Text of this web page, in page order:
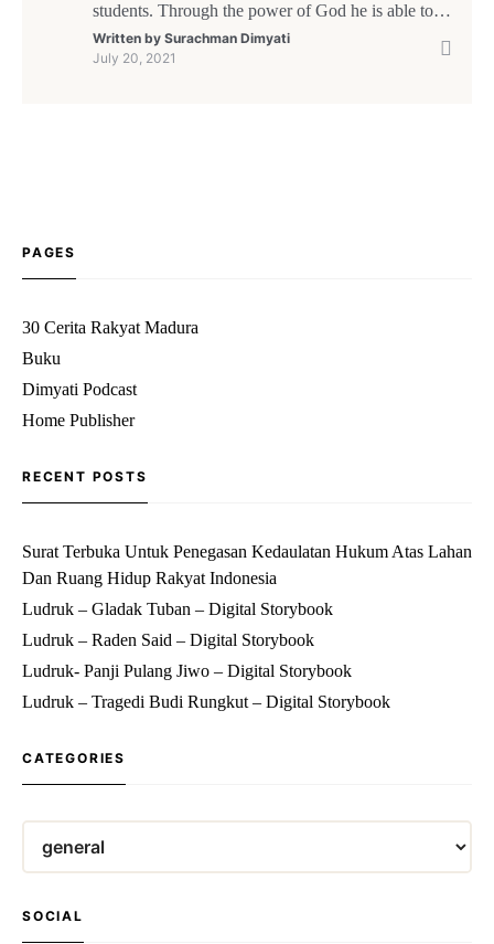
students. Through the power of God he is able to
feed the people of the surrounding area and help a
shipwrecked trader from Makassar and his crew.
Written by Surachman Dimyati
July 20, 2021
PAGES
30 Cerita Rakyat Madura
Buku
Dimyati Podcast
Home Publisher
RECENT POSTS
Surat Terbuka Untuk Penegasan Kedaulatan Hukum Atas Lahan
Dan Ruang Hidup Rakyat Indonesia
Ludruk – Gladak Tuban – Digital Storybook
Ludruk – Raden Said – Digital Storybook
Ludruk- Panji Pulang Jiwo – Digital Storybook
Ludruk – Tragedi Budi Rungkut – Digital Storybook
CATEGORIES
SOCIAL